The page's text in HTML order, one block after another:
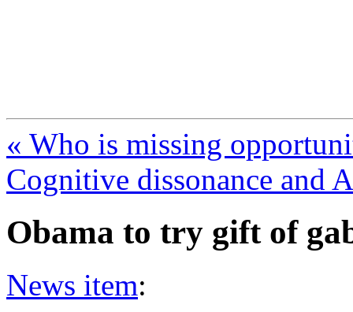
« Who is missing
Cognitive dissonance and
Obama to try gift of
News item: